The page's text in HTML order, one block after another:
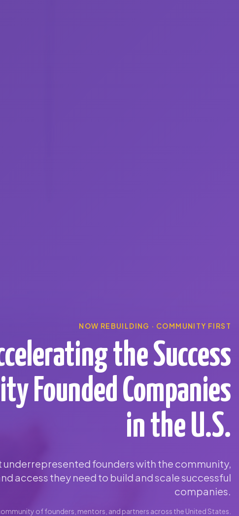
NOW REBUILDING · COMMUNITY FIRST
the Success
Founded Companies
in the U.S.
underrepresented founders with the community,
access they need to build and scale successful
companies.
of founders, mentors, and partners across the United States.